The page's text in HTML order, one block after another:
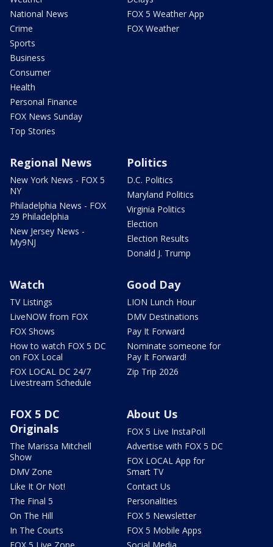
National News
Crime
Sports
Business
Consumer
Health
Personal Finance
FOX News Sunday
Top Stories
FOX 5 Weather App
FOX Weather
Regional News
New York News - FOX 5
NY
Philadelphia News - FOX
29 Philadelphia
New Jersey News -
My9NJ
Politics
D.C. Politics
Maryland Politics
Virginia Politics
Election
Election Results
Donald J. Trump
Watch
TV Listings
LiveNOW from FOX
FOX Shows
How to watch FOX 5 DC
on FOX Local
FOX LOCAL DC 24/7
Livestream Schedule
Good Day
LION Lunch Hour
DMV Destinations
Pay It Forward
Nominate someone for
Pay It Forward!
Zip Trip 2026
FOX 5 DC
Originals
The Marissa Mitchell
Show
DMV Zone
Like It Or Not!
The Final 5
On The Hill
In The Courts
About Us
FOX 5 Live InstaPoll
Advertise with FOX 5 DC
FOX LOCAL App for
Smart TV
Contact Us
Personalities
FOX 5 Newsletter
FOX 5 Mobile Apps